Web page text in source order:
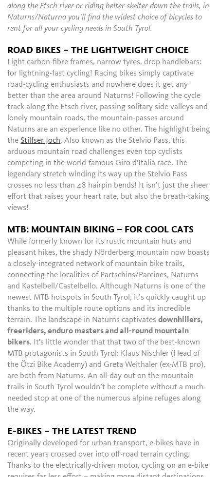
along the Etsch river or riding helter-skelter down the trails, in
Naturns/Naturno you’ll find the widest choice of bicycles to
rent for all your cycling needs in South Tyrol.
ROAD BIKES – THE LIGHTWEIGHT CHOICE
Light carbon-fibre frames, narrow tyres, drop handlebars:
for lightning-fast cycling! Racing bikes simply captivate
road-cycling enthusiasts and nowhere does it get any
better than the area around Naturns! Following the cycle
track along the Etsch river, passing solitary side valleys and
lonely mountain roads, the mountain-passes around
Naturns are an experience like no other. The highlight being
the Stilfser Joch. Also known as the Stelvio Pass, this
arduous mountain road challenges even top cyclists
competing in the world-famous Giro d'Italia race. The
legendary stretch winding its way up the Stelvio Pass
crosses no less than 48 hairpin bends! It isn’t just the sheer
effort that raises your heart rate, but also the breath-taking
views!
MTB: MOUNTAIN BIKING – FOR COOL CATS
While formerly known for its rustic mountain huts and
pleasant hikes, the shady Nörderberg mountain now boasts
a closely-integrated network of mountain bike trails,
connecting the localities of Partschins/Parcines, Naturns
and Kastelbell/Castelbello. Although Naturns is one of the
newest MTB hotspots in South Tyrol, it’s quickly caught up
thanks to the multiple route options and its incredible
terrain. The landscape in Naturns captivatesdownhillers,
freeriders, enduro masters and all-round mountain
bikers. It's little wonder that that two of the best-known
MTB protagonists in South Tyrol: Klaus Nischler (Head of
the Ötzi Bike Academy) and Greta Weithaler (ex-MTB pro),
are both from Naturns. An all-day out on the mountain
trails in South Tyrol wouldn’t be complete without a much-
needed stop at one of the numerous alpine refuges along
the way.
E-BIKES – THE LATEST TREND
Originally developed for urban transport, e-bikes have in
recent years crossed over into off-road terrain cycling.
Thanks to the electrically-driven motor, cycling on an e-bike